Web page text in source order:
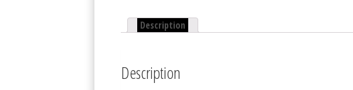
Description
Description